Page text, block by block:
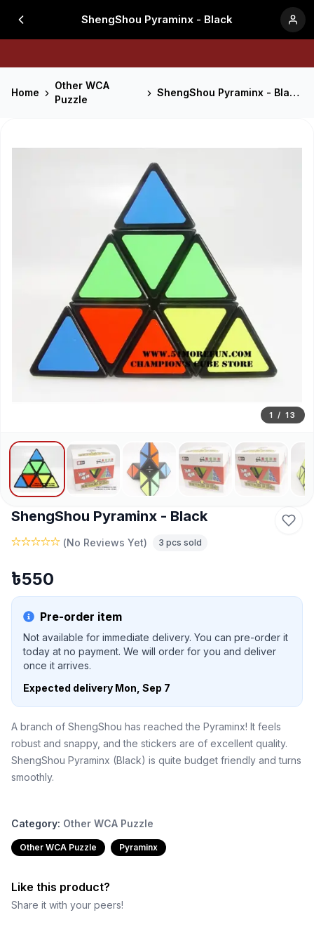
ShengShou Pyraminx - Black
Home
Other WCA
Puzzle
ShengShou Pyraminx - Black
1 /13
ShengShou Pyraminx - Black
(No Reviews Yet) 3 pcs sold
৳550
Pre-order item
Not available for immediate delivery. You can pre-order it
today at no payment. We will order for you and deliver
once it arrives.
Expected delivery Mon, Sep 7
A branch of ShengShou has reached the Pyraminx! It feels
robust and snappy, and the stickers are of excellent quality.
ShengShou Pyraminx (Black) is quite budget friendly and turns
smoothly.
Category: Other WCA Puzzle
Other WCA Puzzle Pyraminx
Like this product?
Share it with your peers!